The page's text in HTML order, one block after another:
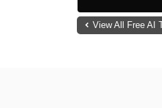
View All Free AI